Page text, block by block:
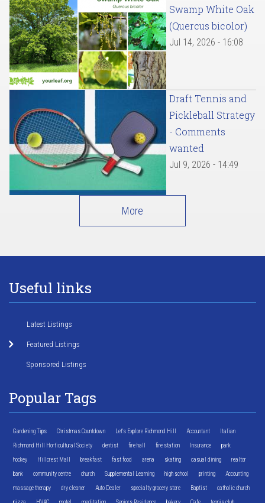
Swamp White Oak
(Quercus bicolor)
Jul 14, 2026 - 16:08
Draft Tennis and
Pickleball Strategy
- Comments
wanted
Jul 9, 2026 - 14:49
More
Useful links
Latest Listings
Featured Listings
Sponsored Listings
Popular Tags
Gardening Tips Christmas Countdown Let's Explore Richmond Hill Accountant Italian
Richmond Hill Horticultural Society dentist fire hall fire station Insurance park
hockey Hillcrest Mall breakfast fast food arena skating casual dining realtor
bank community centre church Supplemental Learning high school printing Accounting
massage therapy dry cleaner Auto Dealer specialty grocery store Baptist catholic church